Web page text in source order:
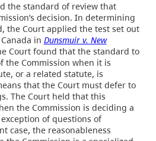
the standard of review that
decision. In determining
the Court applied the test set out
in Dunsmuir v. New
Court found that the standard to
the Commission when it is
or a related statute, is
that the Court must defer to
The Court held that this
the Commission is deciding a
of questions of
case, the reasonableness